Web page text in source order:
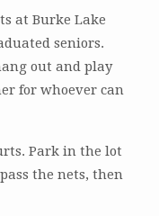
at Burke Lake
seniors.
out and play
for whoever can
Park in the lot
the nets, then